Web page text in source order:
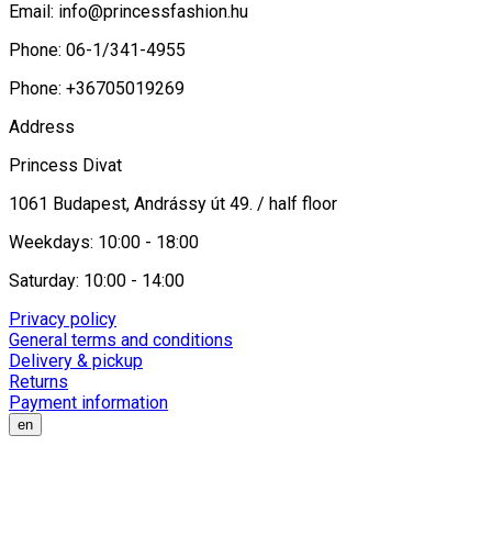
Email: info@princessfashion.hu
Phone: 06-1/341-4955
Phone: +36705019269
Address
Princess Divat
1061 Budapest, Andrássy út 49. / half floor
Weekdays: 10:00 - 18:00
Saturday: 10:00 - 14:00
Privacy policy
General terms and conditions
Delivery & pickup
Returns
Payment information
en